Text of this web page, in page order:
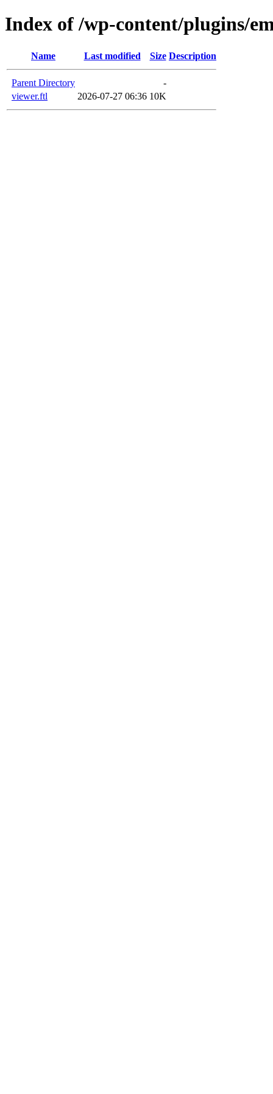
Index of /wp-content/plugins/
Name Last modified Size Description
Parent Directory
-
viewer.ftl
2026-07-27 06:36 10K